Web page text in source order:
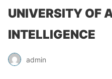
UNIVERSITY OF
INTELLIGENCE
admin